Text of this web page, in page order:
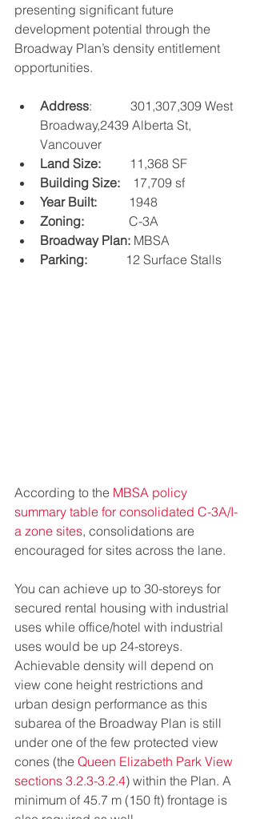
presenting significant future
development potential through the
Broadway Plan’s density entitlement
opportunities.
Address:            301,307,309 West
Broadway,2439 Alberta St,
Vancouver
Land Size:
         11,368 SF
Building Size:
    17,709 sf
Year Built:
         1948
Zoning:
             C-3A
Broadway Plan: MBSA
Parking:
            12 Surface Stalls
According to the MBSA policy
summary table for consolidated C-3A/I-
a zone sites, consolidations are
encouraged for sites across the lane.
You can achieve up to 30-storeys for
secured rental housing with industrial
uses while office/hotel with industrial
uses would be up 24-storeys.
Achievable density will depend on
view cone height restrictions and
urban design performance as this
subarea of the Broadway Plan is still
under one of the few protected view
cones (the Queen Elizabeth Park View
sections 3.2.3-3.2.4) within the Plan. A
minimum of 45.7 m (150 ft) frontage is